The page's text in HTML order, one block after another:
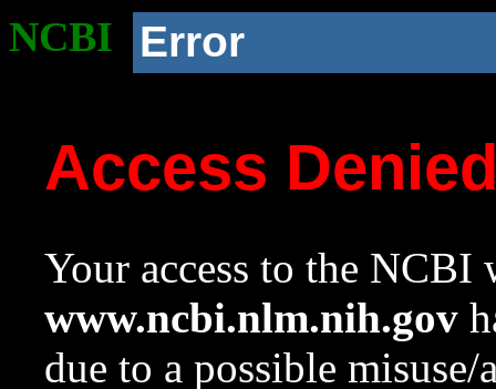
NCBI Error
Access
Your access to the NCBI
www.ncbi.nlm.nih.gov
due to a possible